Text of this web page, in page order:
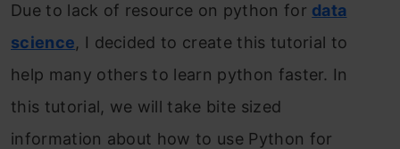
Due to lack of resource on python for data
science, I decided to create this tutorial to
help many others to learn python faster. In
this tutorial, we will take bite sized
information about how to use Python for